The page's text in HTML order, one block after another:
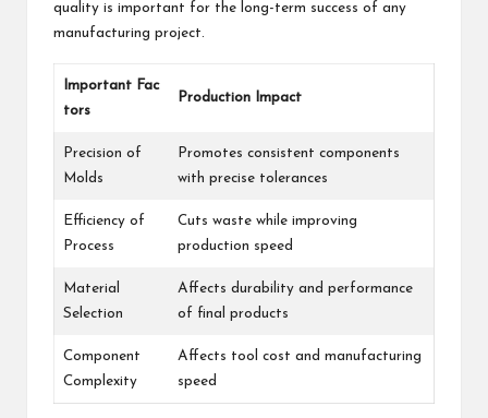
quality is important for the long-term success of any
manufacturing project.
Important Fac
tors
Production Impact
Precision of
Molds
Promotes consistent components
with precise tolerances
Efficiency of
Process
Cuts waste while improving
production speed
Material
Selection
Affects durability and performance
of final products
Component
Complexity
Affects tool cost and manufacturing
speed